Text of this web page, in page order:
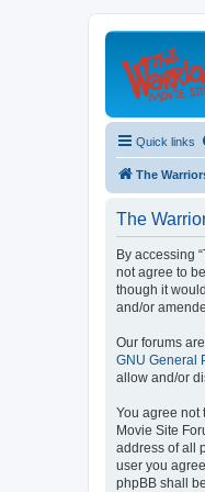
Quick links
The
The
By accessing
not agree to
though it
and/or
Our forums
GNU General
allow and/or
You agree not
Movie Site
address of all
user you
phpBB shall